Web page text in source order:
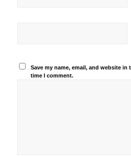
Save my name, email, and website
time I comment.